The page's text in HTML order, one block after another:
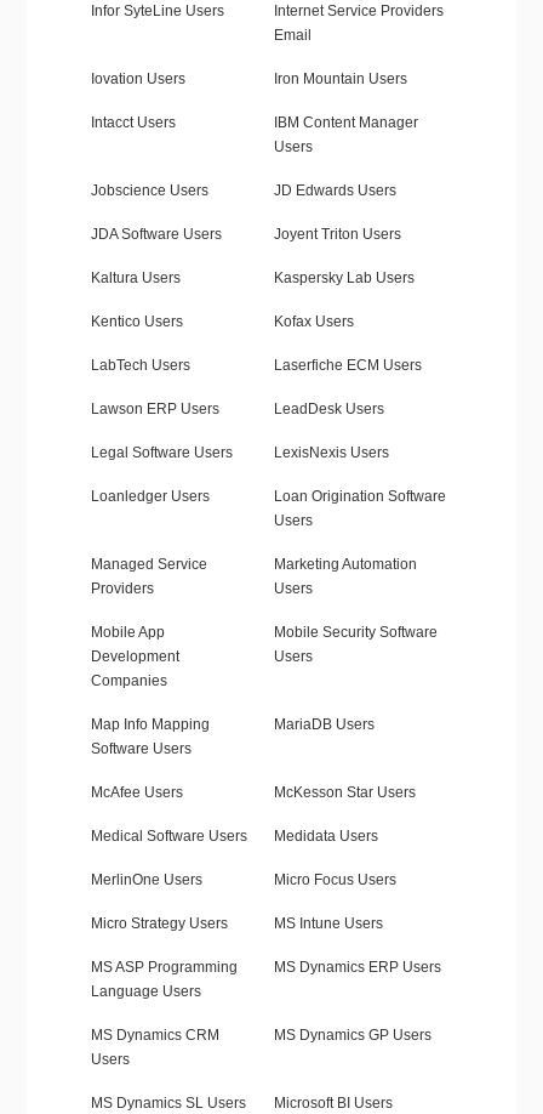
Infor SyteLine Users
Internet Service Providers
Email
Iovation Users Iron Mountain Users
Intacct Users
IBM Content Manager
Users
Jobscience Users JD Edwards Users
JDA Software Users Joyent Triton Users
Kaltura Users Kaspersky Lab Users
Kentico Users Kofax Users
LabTech Users Laserfiche ECM Users
Lawson ERP Users LeadDesk Users
Legal Software Users LexisNexis Users
Loanledger Users
Loan Origination Software
Users
Managed Service
Providers
Marketing Automation
Users
Mobile App
Development
Companies
Mobile Security Software
Users
Map Info Mapping
Software Users
MariaDB Users
McAfee Users McKesson Star Users
Medical Software Users Medidata Users
MerlinOne Users Micro Focus Users
Micro Strategy Users MS Intune Users
MS ASP Programming
Language Users
MS Dynamics ERP Users
MS Dynamics CRM
Users
MS Dynamics GP Users
MS Dynamics SL Users Microsoft BI Users